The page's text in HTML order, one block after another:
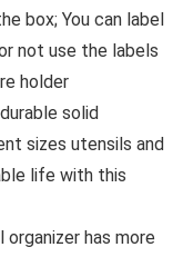
box; You can label
not use the labels
holder
solid
sizes utensils and
life with this
organizer has more